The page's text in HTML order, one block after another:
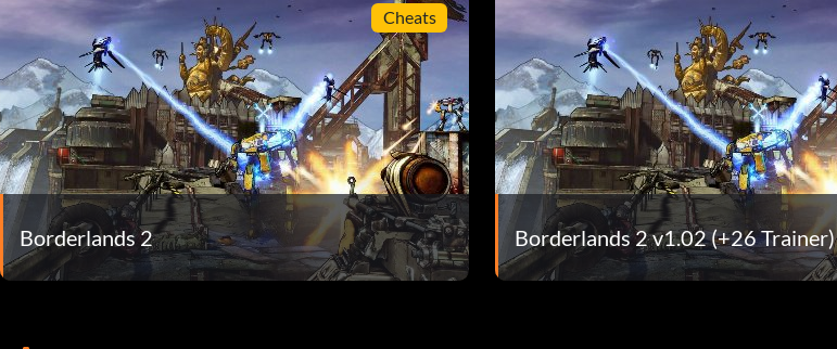
Cheats
Borderlands 2 Borderlands 2 v1.02 (+26 Trainer)